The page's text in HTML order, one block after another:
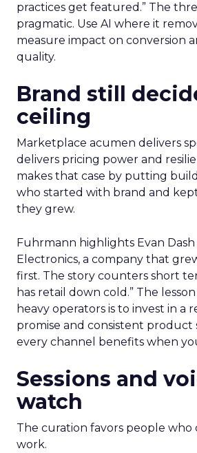
practices get featured.” The
pragmatic. Use AI where it
measure impact on conversion
quality.
Brand still
ceiling
Marketplace acumen delivers
delivers pricing power and
makes that case by putting
who started with brand and
they grew.
Fuhrmann highlights Evan
Electronics, a company that
first. The story counters short
has retail down cold.” The
heavy operators is to invest in a
promise and consistent product
every channel benefits when
Sessions and
watch
The curation favors people who
work.